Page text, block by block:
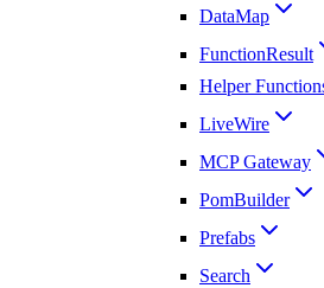
DataMap
FunctionResult
Helper
LiveWire
MCP Gateway
PomBuilder
Prefabs
Search